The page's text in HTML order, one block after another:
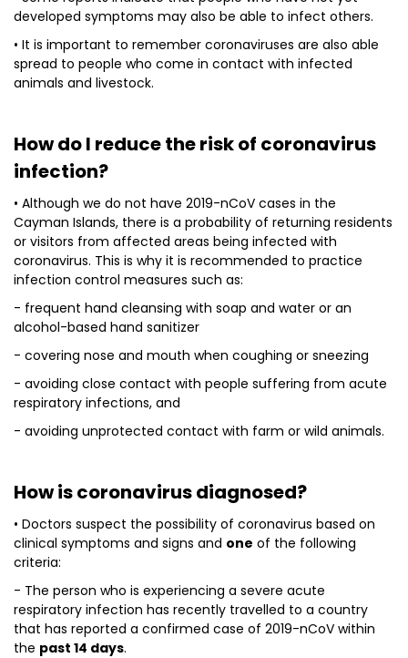
developed symptoms may also be able to infect others.
• It is important to remember coronaviruses are also able
spread to people who come in contact with infected
animals and livestock.
How do I reduce the risk of coronavirus
infection?
• Although we do not have 2019-nCoV cases in the
Cayman Islands, there is a probability of returning residents
or visitors from affected areas being infected with
coronavirus. This is why it is recommended to practice
infection control measures such as:
- frequent hand cleansing with soap and water or an
alcohol-based hand sanitizer
- covering nose and mouth when coughing or sneezing
- avoiding close contact with people suffering from acute
respiratory infections, and
- avoiding unprotected contact with farm or wild animals.
How is coronavirus diagnosed?
• Doctors suspect the possibility of coronavirus based on
clinical symptoms and signs and one of the following
criteria:
- The person who is experiencing a severe acute
respiratory infection has recently travelled to a country
that has reported a confirmed case of 2019-nCoV within
the past 14 days.